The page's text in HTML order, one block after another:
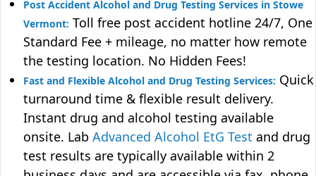
Post Accident Alcohol and Drug Testing Services in Stowe
Vermont: Toll free post accident hotline 24/7, One
Standard Fee + mileage, no matter how remote
the testing location. No Hidden Fees!
Fast and Flexible Alcohol and Drug Testing Services: Quick
turnaround time & flexible result delivery.
Instant drug and alcohol testing available
onsite. Lab Advanced Alcohol EtG Test and drug
test results are typically available within 2